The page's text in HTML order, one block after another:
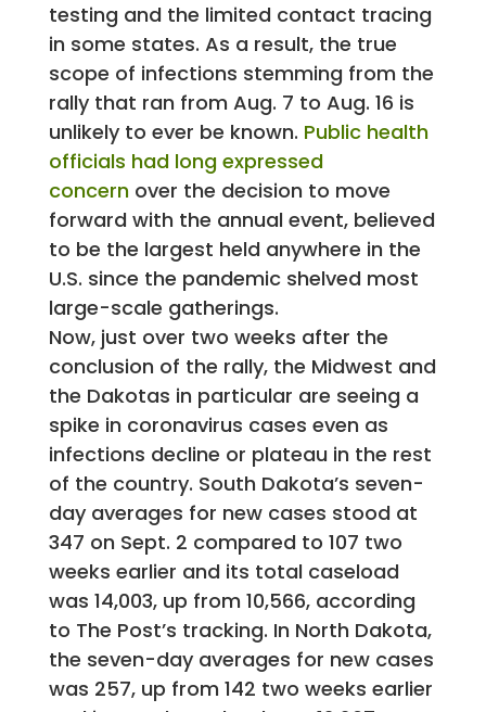
testing and the limited contact tracing
in some states. As a result, the true
scope of infections stemming from the
rally that ran from Aug. 7 to Aug. 16 is
unlikely to ever be known. Public health
officials had long expressed
concern over the decision to move
forward with the annual event, believed
to be the largest held anywhere in the
U.S. since the pandemic shelved most
large-scale gatherings.
Now, just over two weeks after the
conclusion of the rally, the Midwest and
the Dakotas in particular are seeing a
spike in coronavirus cases even as
infections decline or plateau in the rest
of the country. South Dakota’s seven-
day averages for new cases stood at
347 on Sept. 2 compared to 107 two
weeks earlier and its total caseload
was 14,003, up from 10,566, according
to The Post’s tracking. In North Dakota,
the seven-day averages for new cases
was 257, up from 142 two weeks earlier